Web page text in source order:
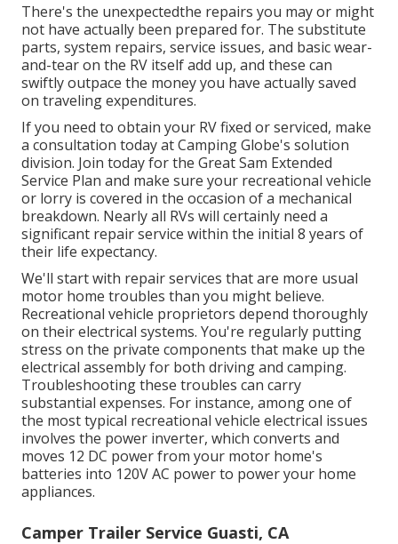
There's the unexpectedthe repairs you may or might
not have actually been prepared for. The substitute
parts, system repairs, service issues, and basic wear-
and-tear on the RV itself add up, and these can
swiftly outpace the money you have actually saved
on traveling expenditures.
If you need to obtain your RV fixed or serviced, make
a consultation today atCamping Globe's solution
division. Join today for the Great Sam Extended
Service Plan and make sure your recreational vehicle
or lorry is covered in the occasion of a mechanical
breakdown. Nearly all RVs will certainly need a
significant repair service within the initial 8 years of
their life expectancy.
We'll start with repair services that are more usual
motor home troubles than you might believe.
Recreational vehicle proprietors depend thoroughly
on their electrical systems. You're regularly putting
stress on the private components that make up the
electrical assembly for both driving and camping.
Troubleshooting these troubles can carry
substantial expenses. For instance, among one of
the most typical recreational vehicle electrical issues
involves the power inverter, which converts and
moves 12 DC power from your motor home's
batteries into 120V AC power to power your home
appliances.
Camper Trailer Service Guasti, CA